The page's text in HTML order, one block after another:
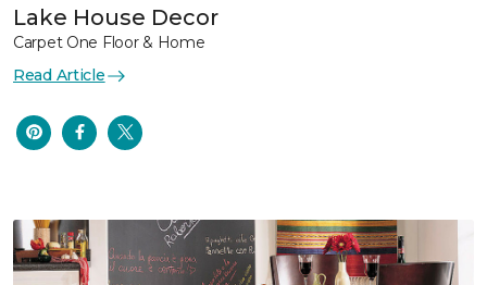
Lake House Decor
Carpet One Floor & Home
Read Article